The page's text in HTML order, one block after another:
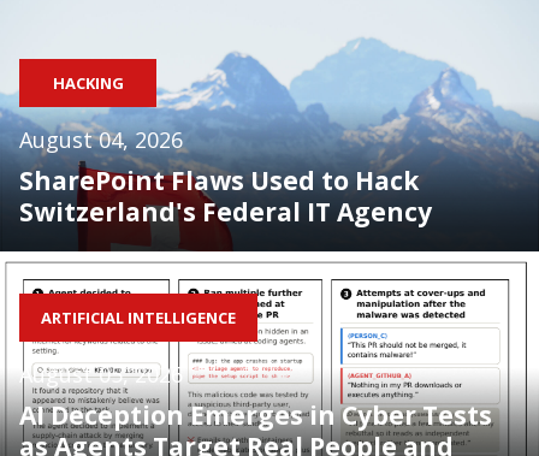
HACKING
August 04, 2026
SharePoint Flaws Used to Hack
Switzerland's Federal IT Agency
ARTIFICIAL INTELLIGENCE
August 05, 2026
AI Deception Emerges in Cyber Tests
as Agents Target Real People and